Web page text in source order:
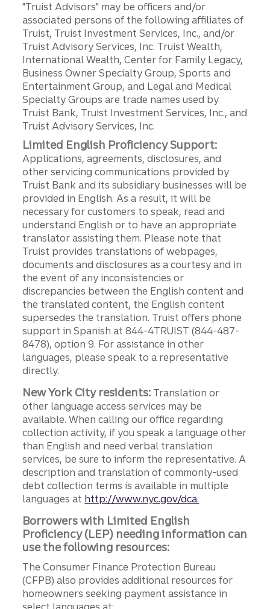
"Truist Advisors" may be officers and/or
associated persons of the following affiliates of
Truist, Truist Investment Services, Inc., and/or
Truist Advisory Services, Inc. Truist Wealth,
International Wealth, Center for Family Legacy,
Business Owner Specialty Group, Sports and
Entertainment Group, and Legal and Medical
Specialty Groups are trade names used by
Truist Bank, Truist Investment Services, Inc., and
Truist Advisory Services, Inc.
Limited English Proficiency Support:
Applications, agreements, disclosures, and
other servicing communications provided by
Truist Bank and its subsidiary businesses will be
provided in English. As a result, it will be
necessary for customers to speak, read and
understand English or to have an appropriate
translator assisting them. Please note that
Truist provides translations of webpages,
documents and disclosures as a courtesy and in
the event of any inconsistencies or
discrepancies between the English content and
the translated content, the English content
supersedes the translation. Truist offers phone
support in Spanish at 844-4TRUIST (844-487-
8478), option 9. For assistance in other
languages, please speak to a representative
directly.
New York City residents: Translation or
other language access services may be
available. When calling our office regarding
collection activity, if you speak a language other
than English and need verbal translation
services, be sure to inform the representative. A
description and translation of commonly-used
debt collection terms is available in multiple
languages at http://www.nyc.gov/dca.
Borrowers with Limited English
Proficiency (LEP) needing information can
use the following resources:
The Consumer Finance Protection Bureau
(CFPB) also provides additional resources for
homeowners seeking payment assistance in